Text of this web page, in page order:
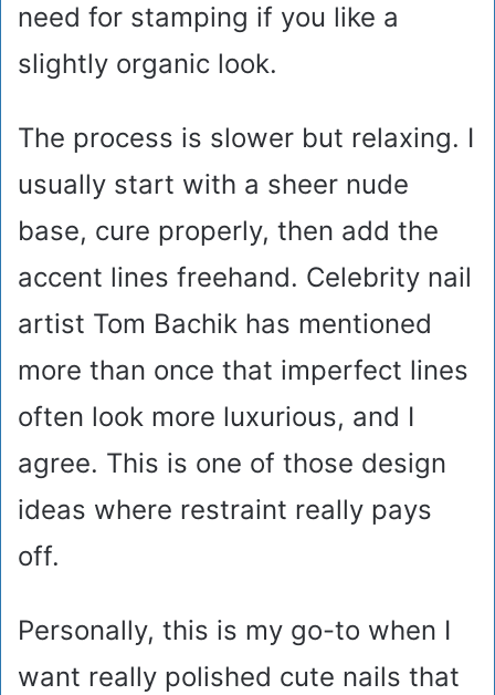
need for stamping if you like a
slightly organic look.
The process is slower but relaxing. I
usually start with a sheer nude
base, cure properly, then add the
accent lines freehand. Celebrity nail
artist Tom Bachik has mentioned
more than once that imperfect lines
often look more luxurious, and I
agree. This is one of those design
ideas where restraint really pays
off.
Personally, this is my go-to when I
want really polished cute nails that